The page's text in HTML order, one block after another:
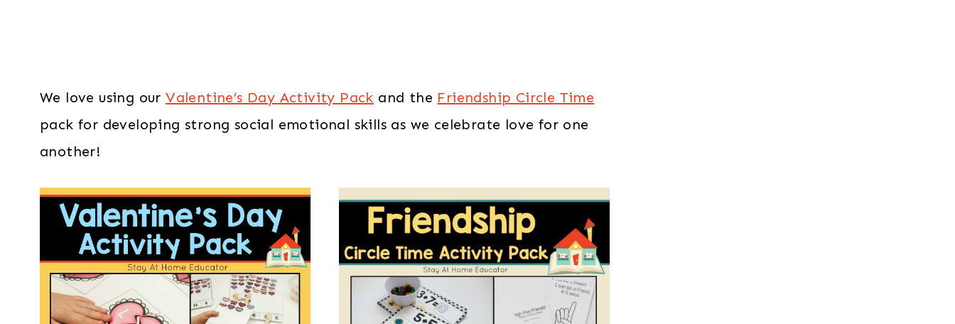
We love using ourValentine’s Day Activity Pack and the Friendship Circle Time
pack for developing strong social emotional skills as we celebrate love for one
another!